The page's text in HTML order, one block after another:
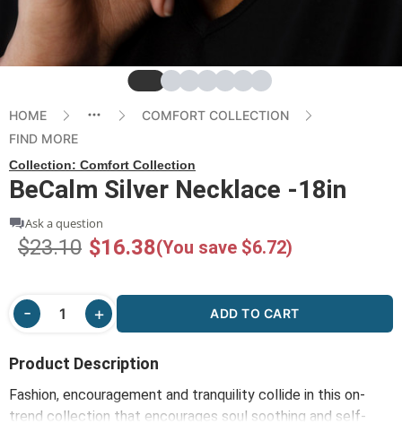
SlideSlideSlideSlideSlide
SlideSlide
HOME
COMFORT COLLECTION
FIND MORE
Collection: Comfort Collection
BeCalm Silver Necklace -18in
Ask a question
$23.10 $16.38(You save $6.72)
ADD TO CART
Product Description
Fashion, encouragement and tranquility collide in this on-
trend collection that encourages soul soothing and self-